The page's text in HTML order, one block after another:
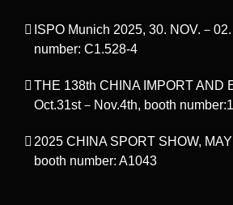
ISPO Munich 2025, 30. NOV.－
number: C1.528-4
THE 138th CHINA IMPORT AND
Oct.31st－Nov.4th, booth
2025 CHINA SPORT SHOW,
booth number: A1043